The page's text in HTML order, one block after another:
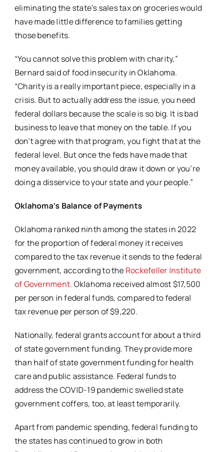
eliminating the state’s sales tax on groceries would
have made little difference to families getting
those benefits.
“You cannot solve this problem with charity,”
Bernard said of food insecurity in Oklahoma.
“Charity is a really important piece, especially in a
crisis. But to actually address the issue, you need
federal dollars because the scale is so big. It is bad
business to leave that money on the table. If you
don’t agree with that program, you fight that at the
federal level. But once the feds have made that
money available, you should draw it down or you’re
doing a disservice to your state and your people.”
Oklahoma’s Balance of Payments
Oklahoma ranked ninth among the states in 2022
for the proportion of federal money it receives
compared to the tax revenue it sends to the federal
government, according to the Rockefeller Institute
of Government. Oklahoma received almost $17,500
per person in federal funds, compared to federal
tax revenue per person of $9,220.
Nationally, federal grants account for about a third
of state government funding. They provide more
than half of state government funding for health
care and public assistance. Federal funds to
address the COVID-19 pandemic swelled state
government coffers, too, at least temporarily.
Apart from pandemic spending, federal funding to
the states has continued to grow in both